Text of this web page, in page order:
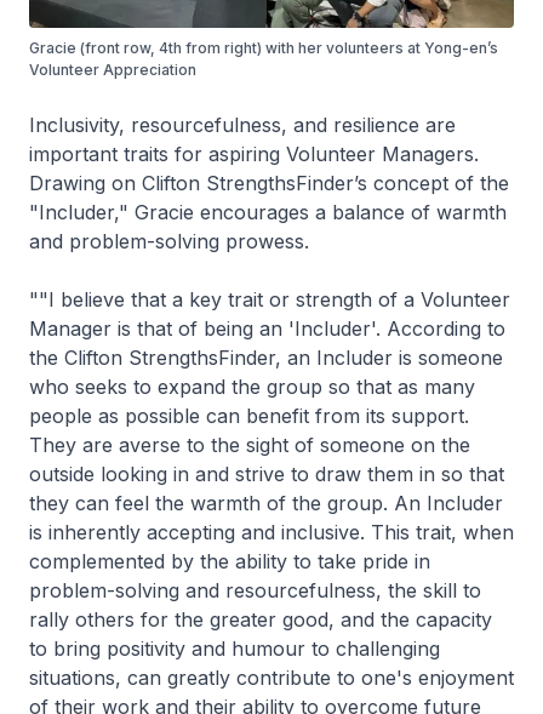
Gracie (front row, 4th from right) with her volunteers at Yong-en’s
Volunteer Appreciation
Inclusivity, resourcefulness, and resilience are
important traits for aspiring Volunteer Managers.
Drawing on Clifton StrengthsFinder’s concept of the
"Includer," Gracie encourages a balance of warmth
and problem-solving prowess.
""I believe that a key trait or strength of a Volunteer
Manager is that of being an 'Includer'. According to
the Clifton StrengthsFinder, an Includer is someone
who seeks to expand the group so that as many
people as possible can benefit from its support.
They are averse to the sight of someone on the
outside looking in and strive to draw them in so that
they can feel the warmth of the group. An Includer
is inherently accepting and inclusive. This trait, when
complemented by the ability to take pride in
problem-solving and resourcefulness, the skill to
rally others for the greater good, and the capacity
to bring positivity and humour to challenging
situations, can greatly contribute to one's enjoyment
of their work and their ability to overcome future